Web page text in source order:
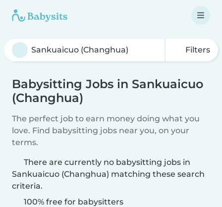
Filters
Babysitting Jobs in Sankuaicuo
(Changhua)
The perfect job to earn money doing what you
love. Find babysitting jobs near you, on your
terms.
There are currently no babysitting jobs in
Sankuaicuo (Changhua) matching these search
criteria.
100% free for babysitters